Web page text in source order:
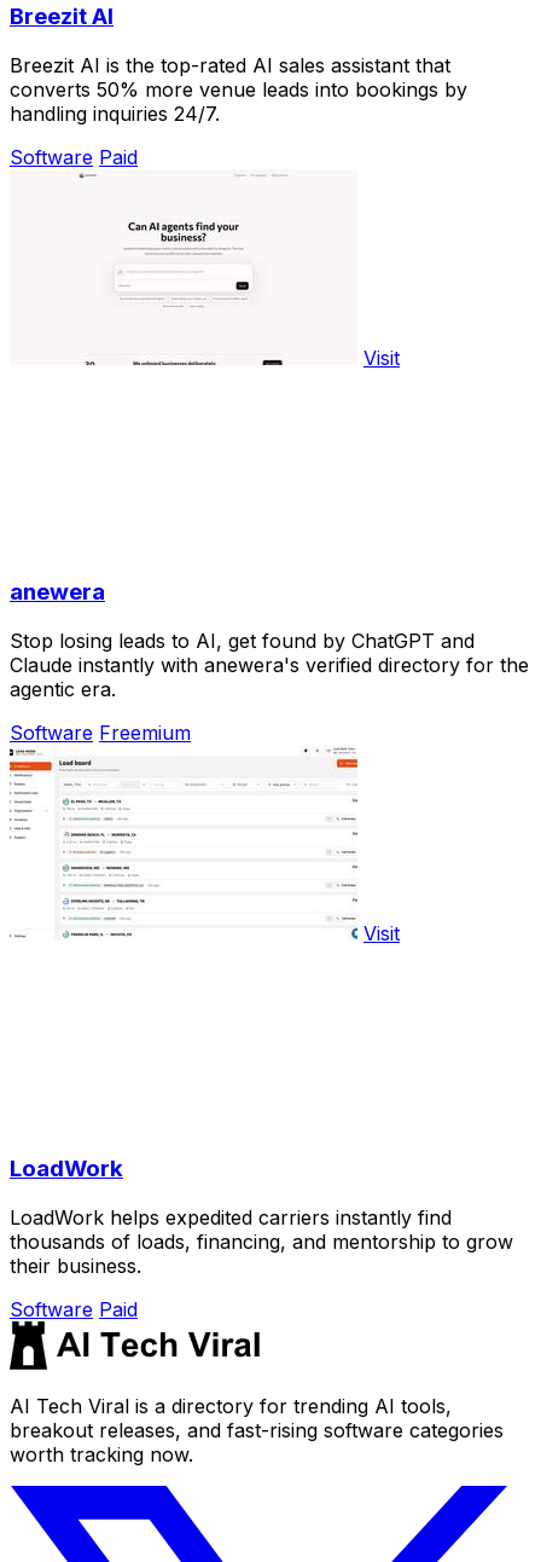
Breezit AI
Breezit AI is the top-rated AI sales assistant that
converts 50% more venue leads into bookings by
handling inquiries 24/7.
Software Paid
Visit
anewera
Stop losing leads to AI, get found by ChatGPT and
Claude instantly with anewera's verified directory for the
agentic era.
Software Freemium
Visit
LoadWork
LoadWork helps expedited carriers instantly find
thousands of loads, financing, and mentorship to grow
their business.
Software Paid
AI Tech Viral is a directory for trending AI tools,
breakout releases, and fast-rising software categories
worth tracking now.